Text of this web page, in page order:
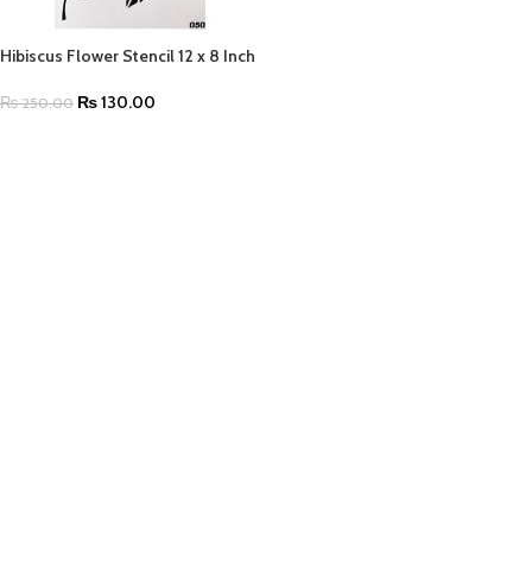
Hibiscus Flower Stencil 12 x 8 Inch
₨250.00 ₨130.00